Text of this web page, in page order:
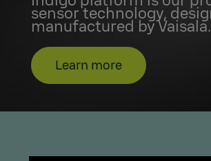
sensor technology,
manufactured by Vaisala.
Learn more